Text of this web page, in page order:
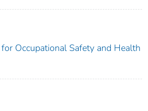
Occupational Safety and Health